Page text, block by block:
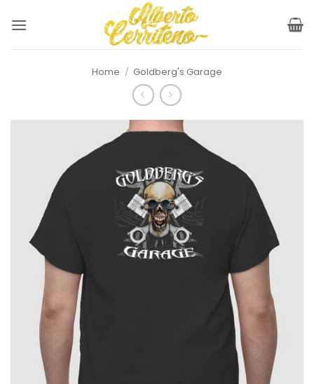
Home / Goldberg's Garage